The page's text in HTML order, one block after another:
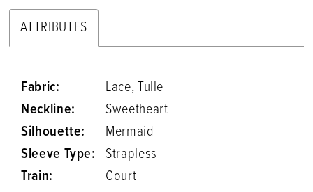
ATTRIBUTES
Fabric:
Lace, Tulle
Neckline:
Sweetheart
Silhouette:
Mermaid
Sleeve Type:
Strapless
Train:
Court